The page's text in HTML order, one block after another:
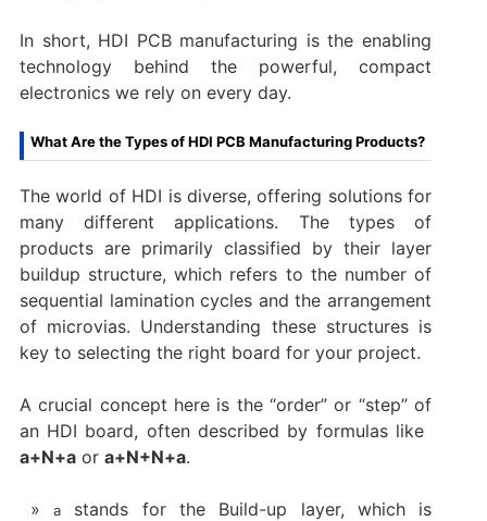
In short, ​HDI PCB manufacturing​ is the enabling
technology behind the powerful, compact
electronics we rely on every day.
What Are the Types of HDI PCB Manufacturing Products?​
​The world of HDI is diverse, offering solutions for
many different applications. The types of
products are primarily classified by their layer
buildup structure, which refers to the number of
sequential lamination cycles and the arrangement
of microvias. Understanding these structures is
key to selecting the right board for your project.
A crucial concept here is the “order” or “step” of
an HDI board, often described by formulas like ​
a+N+a​ or ​ a+N+N+a.
a
stands for the ​Build-up layer, which is